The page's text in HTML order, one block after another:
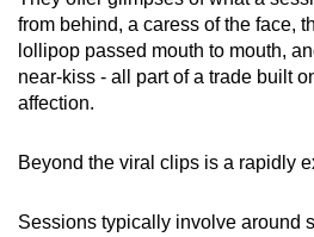
from behind, a caress of the face,
lollipop passed mouth to mouth,
near-kiss - all part of a trade built
affection.
Beyond the viral clips is a rapidly
Sessions typically involve around